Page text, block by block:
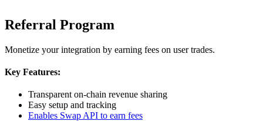
Referral Program
Monetize your integration by earning fees on user trades.
Key Features:
Transparent on-chain revenue sharing
Easy setup and tracking
Enables Swap API to earn fees